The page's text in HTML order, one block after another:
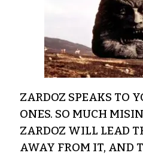
ZARDOZ SPEAKS TO
ONES. SO MUCH
ZARDOZ WILL LEAD
AWAY FROM IT, AND